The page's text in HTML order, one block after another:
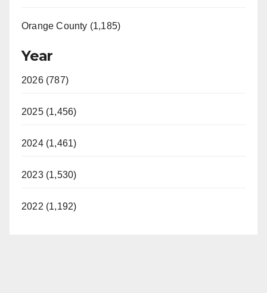
Orange County (1,185)
Year
2026 (787)
2025 (1,456)
2024 (1,461)
2023 (1,530)
2022 (1,192)